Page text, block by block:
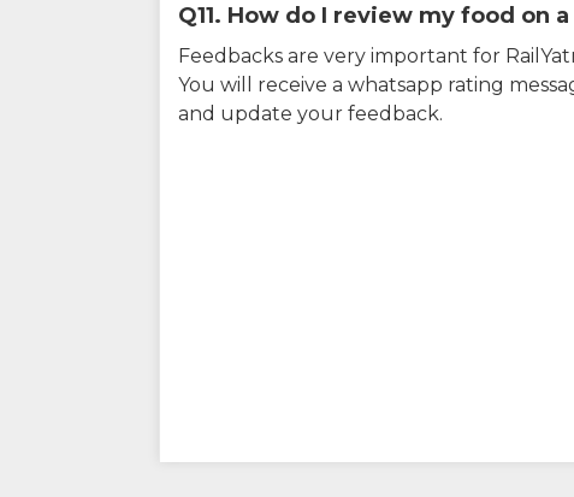
Q11. How do I review my food on
Feedbacks are very important for
You will receive a whatsapp rating
and update your feedback.